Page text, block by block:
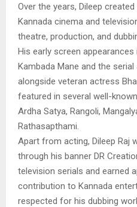
Over the years, Dileep
Kannada cinema and
theatre, production, and
His early screen
Kambada Mane and the
alongside veteran actress
featured in several well-
Ardha Satya, Rangoli,
Rathasapthami.
Apart from acting, Dileep Raj
through his banner DR
television serials and earned
contribution to Kannada
respected for his dubbing